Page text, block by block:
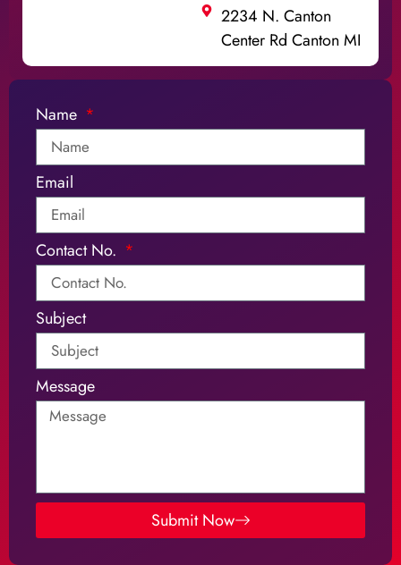
2234 N. Canton
Center Rd Canton MI
Name
Email
Contact No.
Subject
Message
Submit Now